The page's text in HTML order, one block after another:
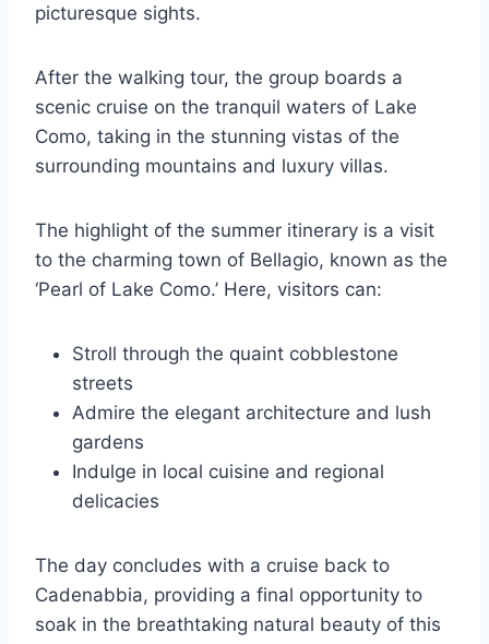
picturesque sights.
After the walking tour, the group boards a
scenic cruise on the tranquil waters of Lake
Como, taking in the stunning vistas of the
surrounding mountains and luxury villas.
The highlight of the summer itinerary is a visit
to the charming town of Bellagio, known as the
‘Pearl of Lake Como.’ Here, visitors can:
Stroll through the quaint cobblestone
streets
Admire the elegant architecture and lush
gardens
Indulge in local cuisine and regional
delicacies
The day concludes with a cruise back to
Cadenabbia, providing a final opportunity to
soak in the breathtaking natural beauty of this